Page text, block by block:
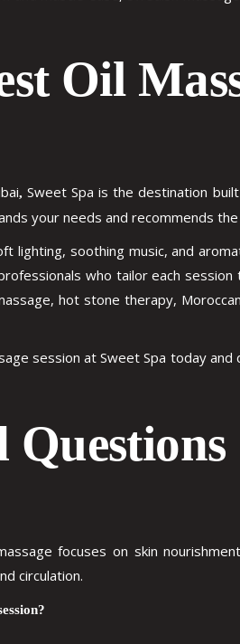
Oil
, Sweet Spa is the destination
your needs and recommends
lighting, soothing music, and
who tailor each
hot stone therapy,
session at Sweet Spa today
Questions
focuses on skin
circulation.